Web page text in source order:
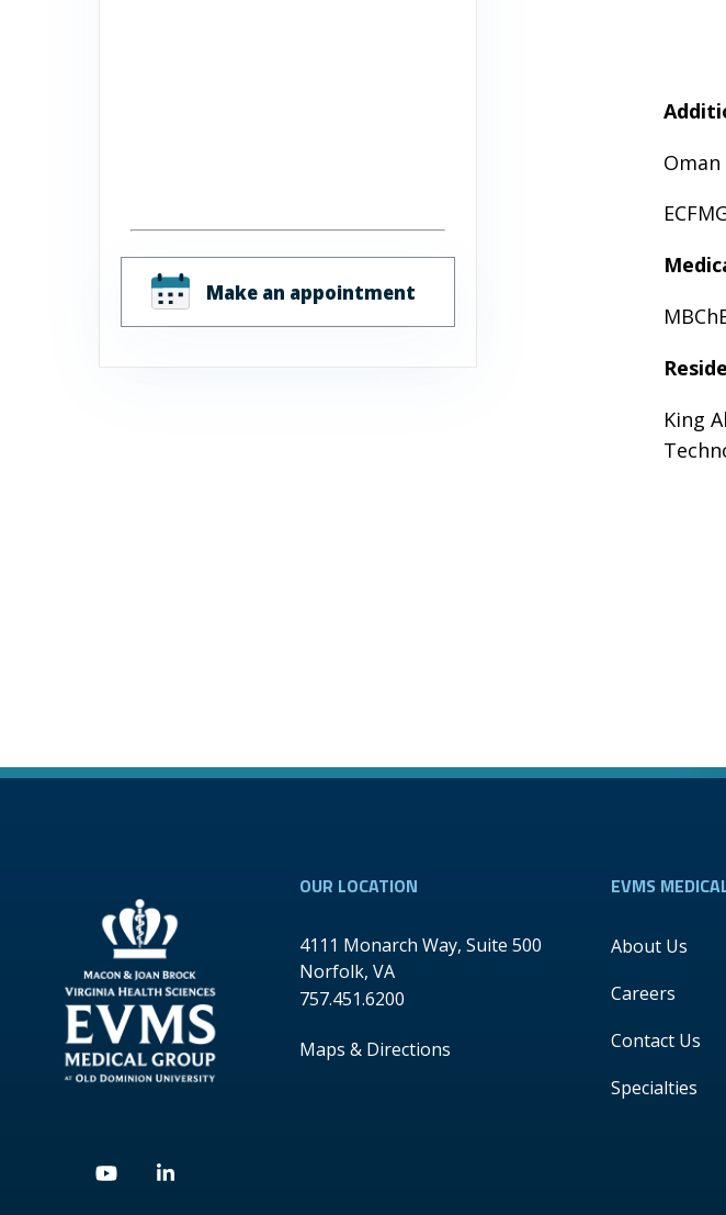
Make an appointment
King
OUR LOCATION
4111 Monarch Way, Suite 500
Norfolk, VA
757.451.6200
Maps & Directions
EVMS
About Us
Careers
Contact Us
Specialties